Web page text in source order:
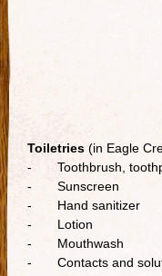
Toiletries (in Eagle
- Toothbrush,
- Sunscreen
- Hand sanitizer
- Lotion
- Mouthwash
- Contacts and